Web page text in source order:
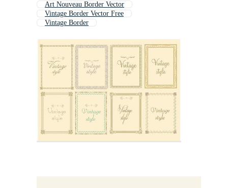
Art Nouveau Border Vector
Vintage Border Vector Free
Vintage Border